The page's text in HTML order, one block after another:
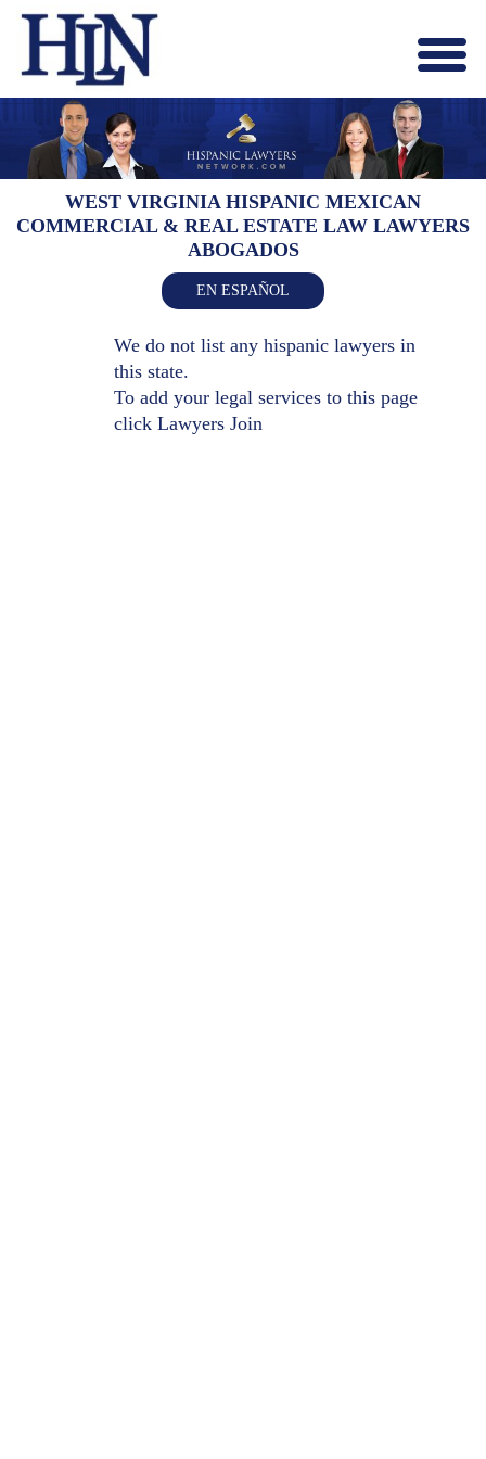
X
HOME
ABOUT US
BLOG
CONTACT US
LAWYERS JOIN
WEST VIRGINIA HISPANIC MEXICAN
COMMERCIAL & REAL ESTATE LAW LAWYERS
ABOGADOS
EN ESPAÑOL
We do not list any hispanic lawyers in
this state.
To add your legal services to this page
click Lawyers Join